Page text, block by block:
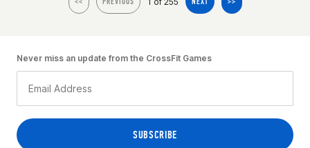
Never miss an update from the CrossFit Games